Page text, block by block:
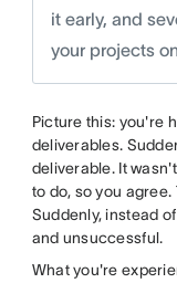
it early, and
your projects
Picture this: you're
deliverables.
deliverable. It
to do, so you
Suddenly, instead
and unsuccessful.
What you're